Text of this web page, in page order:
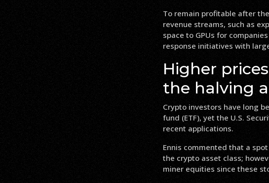
To remain profitable after
revenue streams, such as
space to GPUs for
response initiatives with
Higher
the halving
Crypto investors have long
fund (ETF), yet the U.S.
recent applications.
Ennis commented that a
the crypto asset class;
miner equities since these